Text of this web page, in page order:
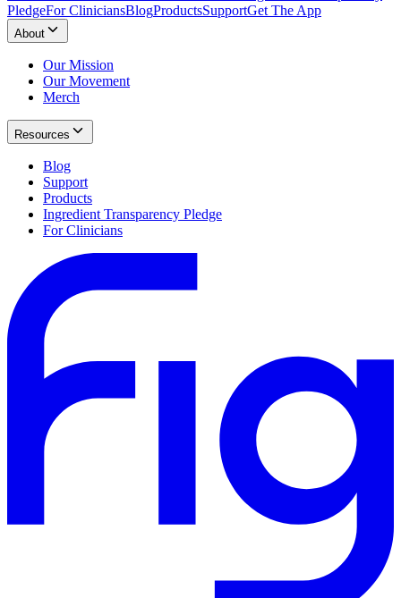
PledgeFor CliniciansBlogProductsSupportGet The App
About
Our Mission
Our Movement
Merch
Resources
Blog
Support
Products
Ingredient Transparency Pledge
For Clinicians